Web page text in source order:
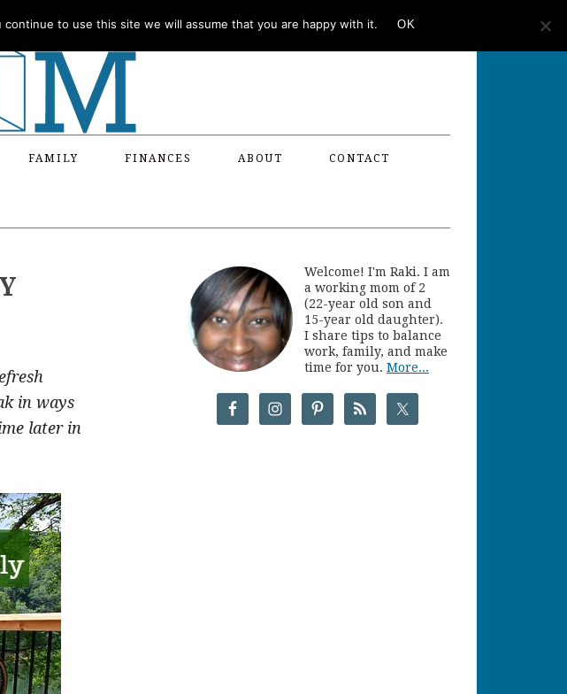
FAMILY FINANCES ABOUT CONTACT
in ways
later in
Welcome! I'm Raki. I am
a working mom of 2
(22-year old son and
15-year old daughter).
I share tips to balance
work, family, and make
time for you. More...
to use this site we will assume that you are happy with it. OK